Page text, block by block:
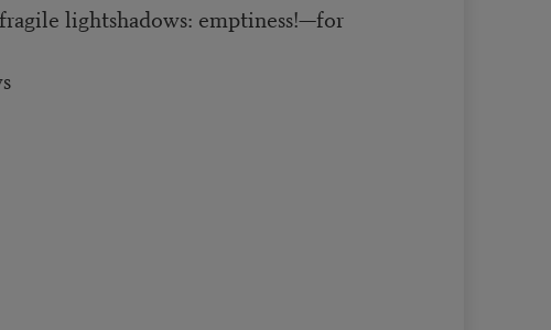
lightshadows: emptiness!—for